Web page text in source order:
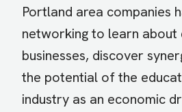
Portland area companies
networking to learn about
businesses, discover
the potential of the
industry as an economic